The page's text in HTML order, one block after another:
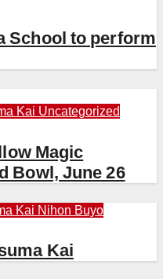
School to perform
Kai Uncategorized
Magic
Bowl, June 26
Kai Nihon Buyo
Kai